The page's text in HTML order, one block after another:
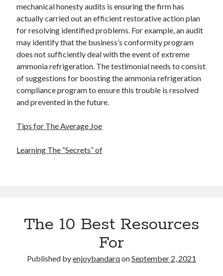
mechanical honesty audits is ensuring the firm has
actually carried out an efficient restorative action plan
for resolving identified problems. For example, an audit
may identify that the business’s conformity program
does not sufficiently deal with the event of extreme
ammonia refrigeration. The testimonial needs to consist
of suggestions for boosting the ammonia refrigeration
compliance program to ensure this trouble is resolved
and prevented in the future.
Tips for The Average Joe
Learning The “Secrets” of
The 10 Best Resources
For
Published byenjoybandarqonSeptember 2, 2021